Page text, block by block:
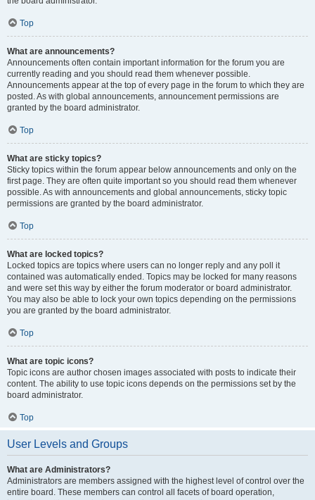
Top
What are announcements?
Announcements often contain important information for the forum you are
currently reading and you should read them whenever possible.
Announcements appear at the top of every page in the forum to which they are
posted. As with global announcements, announcement permissions are
granted by the board administrator.
Top
What are sticky topics?
Sticky topics within the forum appear below announcements and only on the
first page. They are often quite important so you should read them whenever
possible. As with announcements and global announcements, sticky topic
permissions are granted by the board administrator.
Top
What are locked topics?
Locked topics are topics where users can no longer reply and any poll it
contained was automatically ended. Topics may be locked for many reasons
and were set this way by either the forum moderator or board administrator.
You may also be able to lock your own topics depending on the permissions
you are granted by the board administrator.
Top
What are topic icons?
Topic icons are author chosen images associated with posts to indicate their
content. The ability to use topic icons depends on the permissions set by the
board administrator.
Top
User Levels and Groups
What are Administrators?
Administrators are members assigned with the highest level of control over the
entire board. These members can control all facets of board operation,